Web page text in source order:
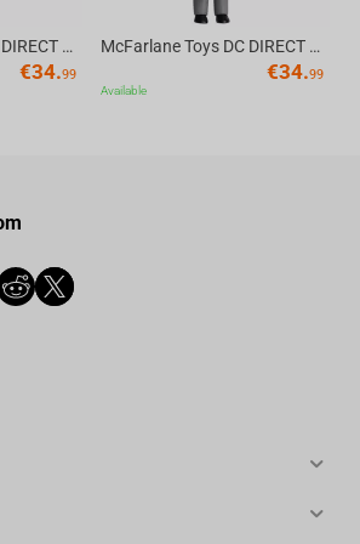
McFarlane Toys DC DIRECT - BTAS 6IN BUILD-A WV6 - ROBIN
€34.99
McFarlane Toys DC DIRECT - BTAS 6IN BUILD-A WV6 - VENTRILOQUIST and SCARFACE
€34.99
Available